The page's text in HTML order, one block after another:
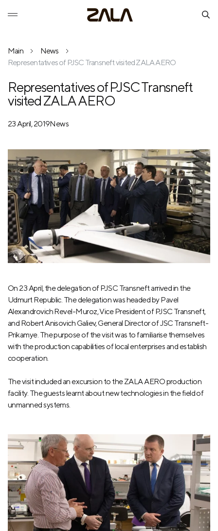
Main
News
Representatives of PJSC Transneft visited ZALA AERO
Representatives of PJSC Transneft
visited ZALA AERO
23 April, 2019News
On 23 April, the delegation of PJSC Transneft arrived in the
Udmurt Republic. The delegation was headed by Pavel
Alexandrovich Revel-Muroz, Vice President of PJSC Transneft,
and Robert Anisovich Galiev, General Director of JSC Transneft-
Prikamye. The purpose of the visit was to familiarise themselves
with the production capabilities of local enterprises and establish
cooperation.
The visit included an excursion to the ZALA AERO production
facility. The guests learnt about new technologies in the field of
unmanned systems.